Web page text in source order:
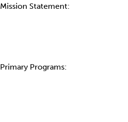
Mission Statement:
Primary Programs: